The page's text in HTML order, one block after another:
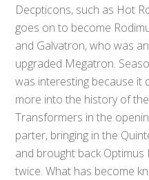
Decpticons, such as Hot
goes on to become
and Galvatron, who was an
upgraded Megatron.
was interesting because it
more into the history of the
Transformers in the
parter, bringing in the
and brought back Optimus
twice. What has become